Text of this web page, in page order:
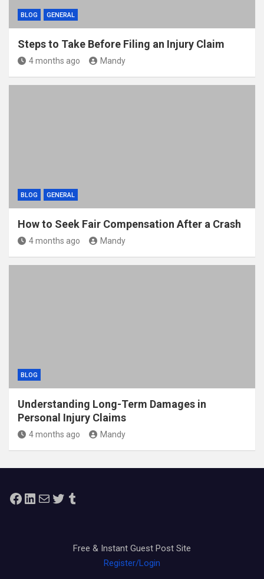
BLOG GENERAL
Steps to Take Before Filing an Injury Claim
4 months ago Mandy
BLOG GENERAL
How to Seek Fair Compensation After a Crash
4 months ago Mandy
BLOG
Understanding Long-Term Damages in
Personal Injury Claims
4 months ago Mandy
Facebook
LinkedIn
MailTwitterTumblr
Free & Instant Guest Post Site
Register/Login